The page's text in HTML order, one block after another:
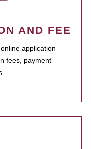
AND FEE
application
fees, payment